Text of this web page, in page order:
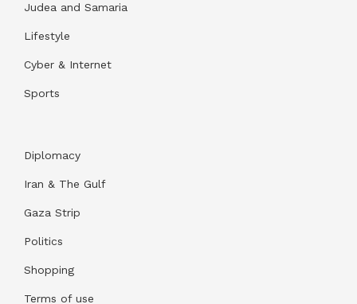
Judea and Samaria
Lifestyle
Cyber & Internet
Sports
Diplomacy
Iran & The Gulf
Gaza Strip
Politics
Shopping
Terms of use